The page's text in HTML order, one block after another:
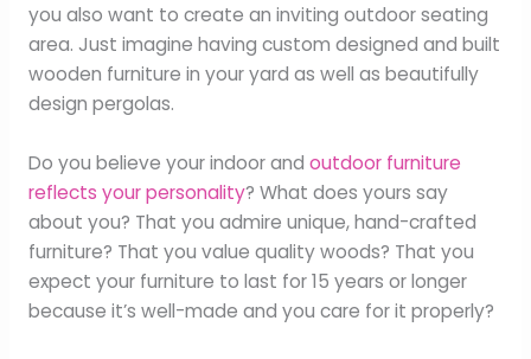
you also want to create an inviting outdoor seating
area. Just imagine having custom designed and built
wooden furniture in your yard as well as beautifully
design pergolas.
Do you believe your indoor and outdoor furniture
reflects your personality? What does yours say
about you? That you admire unique, hand-crafted
furniture? That you value quality woods? That you
expect your furniture to last for 15 years or longer
because it’s well-made and you care for it properly?